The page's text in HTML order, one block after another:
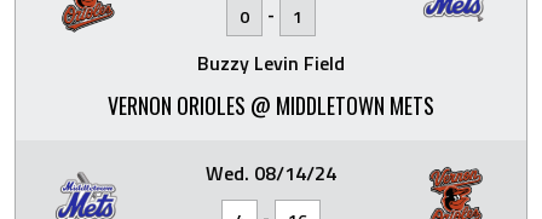
0 - 1
Buzzy Levin Field
VERNON ORIOLES @ MIDDLETOWN METS
Wed. 08/14/24